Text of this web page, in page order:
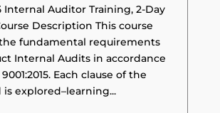
Internal Auditor Training, 2-Day
Description This course
fundamental requirements
Internal Audits in accordance
Each clause of the
is explored–learning...